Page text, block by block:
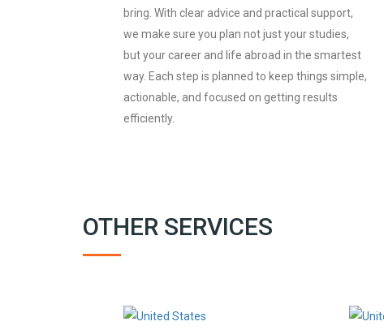
bring. With clear advice and practical support,
we make sure you plan not just your studies,
but your career and life abroad in the smartest
way. Each step is planned to keep things simple,
actionable, and focused on getting results
efficiently.
OTHER SERVICES